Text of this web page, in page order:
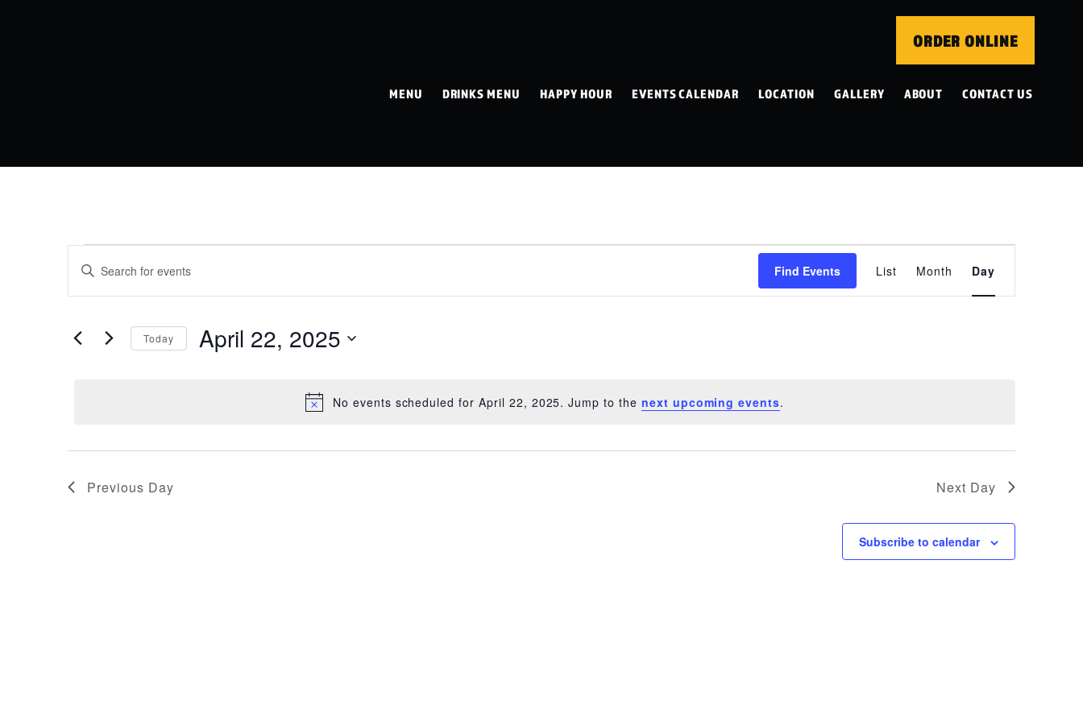
ORDER ONLINE
MENU DRINKS MENU HAPPY HOUR EVENTS CALENDAR LOCATION GALLERY ABOUT CONTACT US
EVENTS
FOR
APRIL
Notice
No events scheduled for April 22, 2025. Jump to the next upcoming events.
EVENTS
SEARCH
VIEWS
Enter
Keyword.
Search
by
Keyword.
Find Events
VIEWS
NAVIGATION
List Month Day
Today April 22, 2025
Previous Day Next Day
Subscribe to calendar